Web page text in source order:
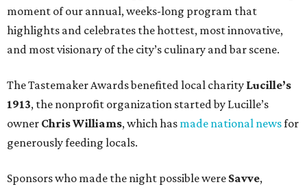
moment of our annual, weeks-long program that
highlights and celebrates the hottest, most innovative,
and most visionary of the city’s culinary and bar scene.
The Tastemaker Awards benefited local charity Lucille’s
1913, the nonprofit organization started by Lucille’s
owner Chris Williams, which has made national newsfor
generously feeding locals.
Sponsors who made the night possible were Savve,